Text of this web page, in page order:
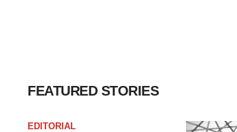
FEATURED STORIES
EDITORIAL